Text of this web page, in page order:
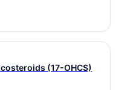
(17-OHCS)